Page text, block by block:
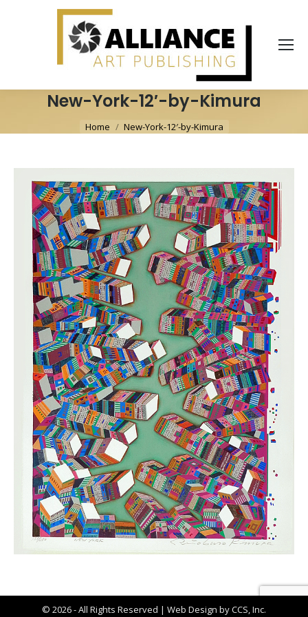
New-York-12′-by-Kimura
You are here:
Home New-York-12′-by-Kimura
© 2026 - All Rights Reserved | Web Design by CCS, Inc.